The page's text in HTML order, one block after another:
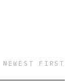
NEWEST FIRST